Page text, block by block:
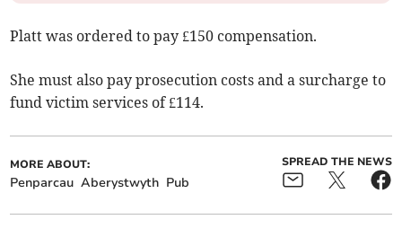
Platt was ordered to pay £150 compensation.
She must also pay prosecution costs and a surcharge to
fund victim services of £114.
MORE ABOUT:
Penparcau Aberystwyth Pub
SPREAD THE NEWS